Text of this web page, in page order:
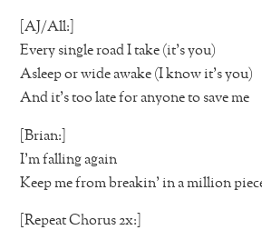
[AJ/All:]
Every single road I take (it’s you)
Asleep or wide awake (I know it’s you)
And it’s too late for anyone to save me
[Brian:]
I’m falling again
Keep me from breakin’ in a million
[Repeat Chorus 2x:]